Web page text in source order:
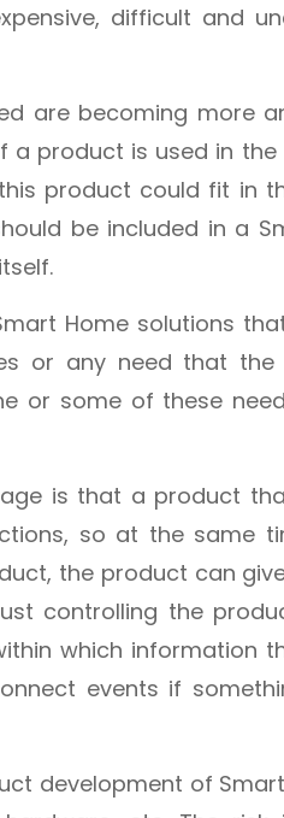
difficult and
are becoming more
a product is used in the
product could fit in
be included in a
Home solutions
or any need that the
or some of these
is that a product
so at the same
the product can
controlling the
which information
events if
development of